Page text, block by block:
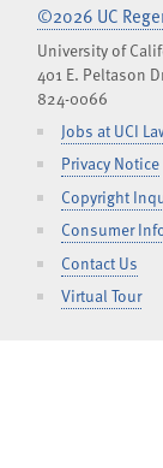
©2026 UC
University of
401 E. Peltason
824-0066
Jobs at UCI
Privacy Notice
Copyright
Consumer
Contact Us
Virtual Tour